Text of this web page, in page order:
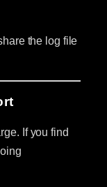
the log file
If you find